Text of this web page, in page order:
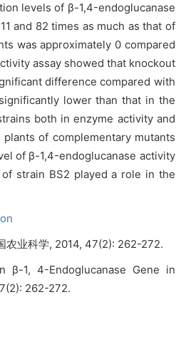
levels of β-1,4-endoglucanase
and 82 times as much as that of
was approximately 0 compared
assay showed that knockout
difference compared with
lower than that in the
both in enzyme activity and
of complementary mutants
of β-1,4-endoglucanase activity
strain BS2 played a role in the
农业科学, 2014, 47(2): 262-272.
β-1, 4-Endoglucanase Gene in
262-272.